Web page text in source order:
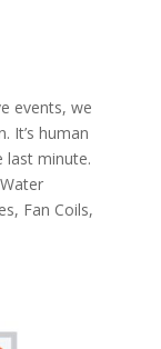
events, we
It’s human
minute.
Fan Coils,